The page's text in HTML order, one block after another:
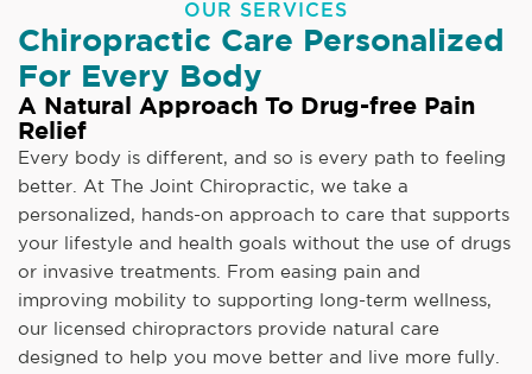
OUR SERVICES
Chiropractic Care Personalized
For Every Body
A Natural Approach To Drug-free Pain
Relief
Every body is different, and so is every path to feeling
better. At The Joint Chiropractic, we take a
personalized, hands-on approach to care that supports
your lifestyle and health goals without the use of drugs
or invasive treatments. From easing pain and
improving mobility to supporting long-term wellness,
our licensed chiropractors provide natural care
designed to help you move better and live more fully.